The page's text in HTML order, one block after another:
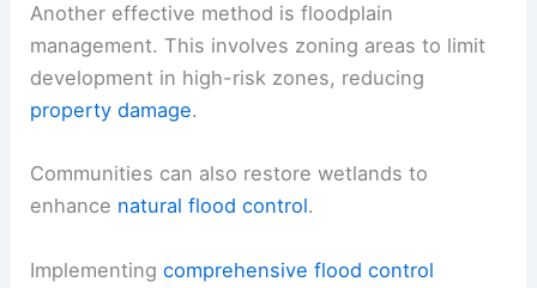
Another effective method is floodplain
management. This involves zoning areas to limit
development in high-risk zones, reducing
property damage.
Communities can also restore wetlands to
enhance natural flood control.
Implementingcomprehensive flood control